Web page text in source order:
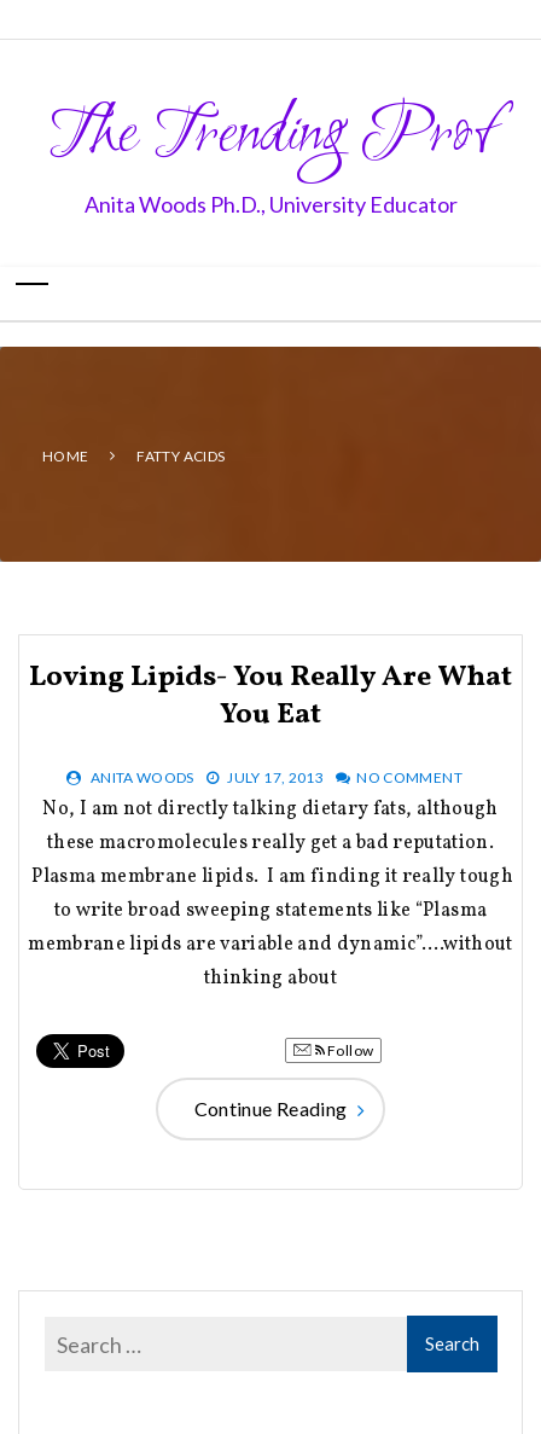
The Trending Prof
Anita Woods Ph.D., University Educator
HOME FATTY ACIDS
Loving Lipids- You Really Are What
You Eat
ANITA WOODS JULY 17, 2013 NO COMMENT
No, I am not directly talking dietary fats, although
these macromolecules really get a bad reputation.
Plasma membrane lipids. I am finding it really tough
to write broad sweeping statements like “Plasma
membrane lipids are variable and dynamic”….without
thinking about
Follow
Continue Reading